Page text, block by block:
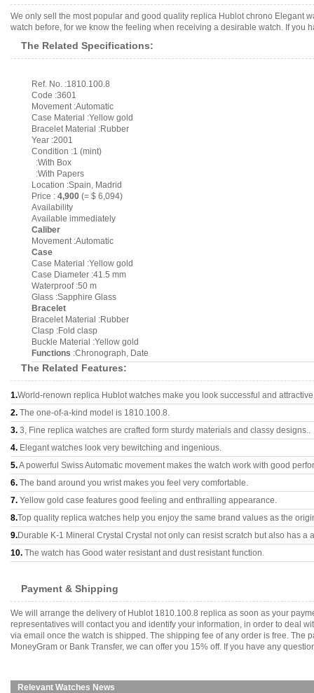
We only sell the most popular and good quality replica Hublot chrono Elegant
watch before, for we know the feeling when receiving a desirable watch. If you
The Related Specifications:
Ref. No. :1810.100.8
Code :3601
Movement :Automatic
Case Material :Yellow gold
Bracelet Material :Rubber
Year :2001
Condition :1 (mint)
:With Box
:With Papers
Location :Spain, Madrid
Price : 4,900 (= $ 6,094)
Availability
Available immediately
Caliber
Movement :Automatic
Case
Case Material :Yellow gold
Case Diameter :41.5 mm
Waterproof :50 m
Glass :Sapphire Glass
Bracelet
Bracelet Material :Rubber
Clasp :Fold clasp
Buckle Material :Yellow gold
Functions :Chronograph, Date
The Related Features:
1.World-renown replica Hublot watches make you look successful and
2. The one-of-a-kind model is 1810.100.8.
3. 3, Fine replica watches are crafted form sturdy materials and classy designs..
4. Elegant watches look very bewitching and ingenious.
5.A powerful Swiss Automatic movement makes the watch work with good
6. The band around you wrist makes you feel very comfortable.
7. Yellow gold case features good feeling and enthralling appearance.
8.Top quality replica watches help you enjoy the same brand values as the
9.Durable K-1 Mineral Crystal Crystal not only can resist scratch but also has a
10. The watch has Good water resistant and dust resistant function.
Payment & Shipping
We will arrange the delivery of Hublot 1810.100.8 replica as soon as your
representatives will contact you and identify your information, in order to deal
via email once the watch is shipped. The shipping fee of any order is free. The
MoneyGram or Bank Transfer, we can offer you 15% off. If you have any
Relevant Watches News